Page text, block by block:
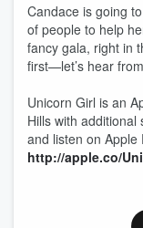
Candace is going
of people to help
fancy gala, right in
first—let’s hear
Unicorn Girl is an
Hills with
and listen on Apple
http://apple.co/